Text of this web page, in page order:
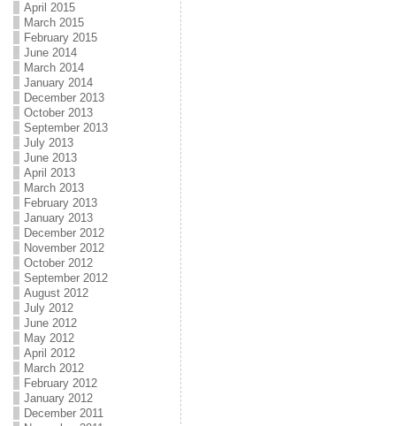
April 2015
March 2015
February 2015
June 2014
March 2014
January 2014
December 2013
October 2013
September 2013
July 2013
June 2013
April 2013
March 2013
February 2013
January 2013
December 2012
November 2012
October 2012
September 2012
August 2012
July 2012
June 2012
May 2012
April 2012
March 2012
February 2012
January 2012
December 2011